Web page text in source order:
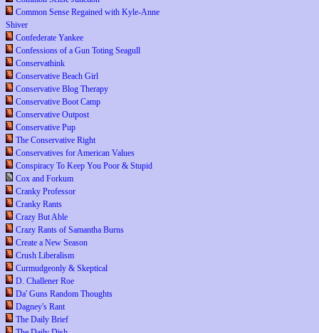
Common Sense Regained with Kyle-Anne
Shiver
Confederate Yankee
Confessions of a Gun Toting Seagull
Conservathink
Conservative Beach Girl
Conservative Blog Therapy
Conservative Boot Camp
Conservative Outpost
Conservative Pup
The Conservative Right
Conservatives for American Values
Conspiracy To Keep You Poor & Stupid
Cox and Forkum
Cranky Professor
Cranky Rants
Crazy But Able
Crazy Rants of Samantha Burns
Create a New Season
Crush Liberalism
Curmudgeonly & Skeptical
D. Challener Roe
Da' Guns Random Thoughts
Dagney's Rant
The Daily Brief